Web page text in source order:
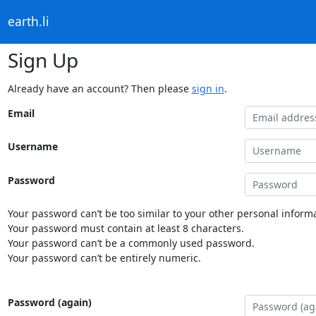
earth.li
Sign Up
Already have an account? Then please sign in.
Email
Username
Password
Your password can’t be too similar to your other personal
Your password must contain at least 8 characters.
Your password can’t be a commonly used password.
Your password can’t be entirely numeric.
Password (again)